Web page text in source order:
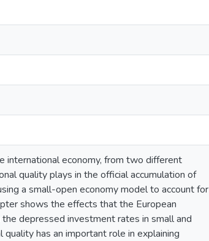
international economy, from two different
quality plays in the official accumulation of
a small-open economy model to account for
shows the effects that the European
depressed investment rates in small and
has an important role in explaining